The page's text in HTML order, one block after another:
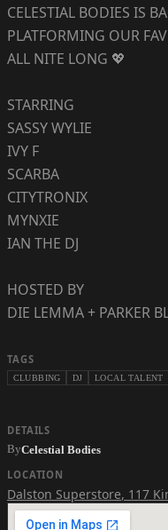
CELESTIAL BODIES IS
PLATFORMING OUR
ALL NITE LONG 💖
STARRING
SASSY WYLIE
IVY F
SCARBA
CITYTRONIX
MYNXIE
IAN THE DJ
HOSTED BY
DIE LEMMA + PARKER
TAGS
CLUBBING DJ LOCAL TALENT
DETAILS
ByCelestial Bodies
LOCATION
Dalston Superstore, 117